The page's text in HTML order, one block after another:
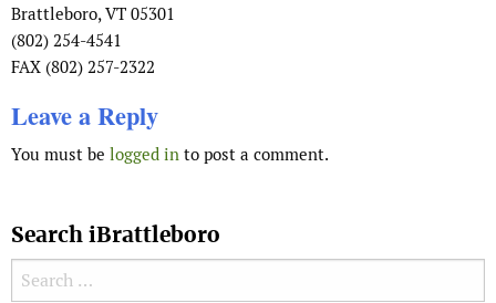
Brattleboro, VT 05301
(802) 254-4541
FAX (802) 257-2322
Leave a Reply
You must be logged in to post a comment.
Search iBrattleboro
Search for: